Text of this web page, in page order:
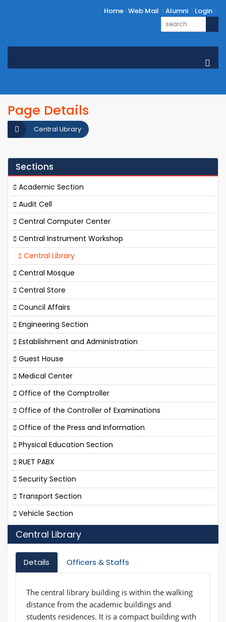
Home Web Mail Alumni Login
Page Details
Central Library
Sections
Academic Section
Audit Cell
Central Computer Center
Central Instrument Workshop
Central Library
Central Mosque
Central Store
Council Affairs
Engineering Section
Establishment and Administration
Guest House
Medical Center
Office of the Comptroller
Office of the Controller of Examinations
Office of the Press and Information
Physical Education Section
RUET PABX
Security Section
Transport Section
Vehicle Section
Central Library
Details Officers & Staffs
The central library building is within the walking
distance from the academic buildings and
students residences. It is a compact building with